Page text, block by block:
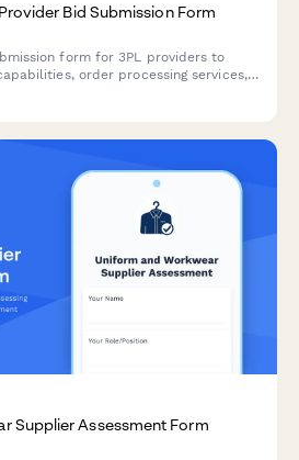
Bid Submission Form
form for 3PL providers to
order processing services,
Supplier Assessment Form